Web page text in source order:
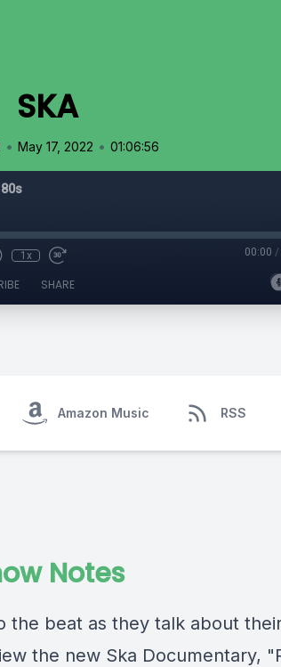
SKA
• May 17, 2022 • 01:06:56
1x 00:00 /
SHARE
Amazon Music RSS
Notes
the beat as they talk about
the new Ska Documentary,